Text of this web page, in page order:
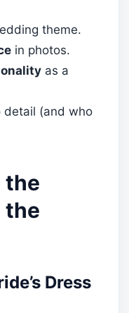
theme.
in photos.
as a
detail (and who
the
the
Dress